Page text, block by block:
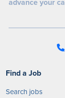
Find a Job
Search jobs